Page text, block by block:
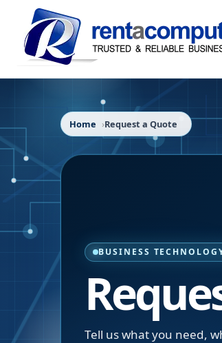
Home Request a Quote
BUSINESS
Tell us what you need,